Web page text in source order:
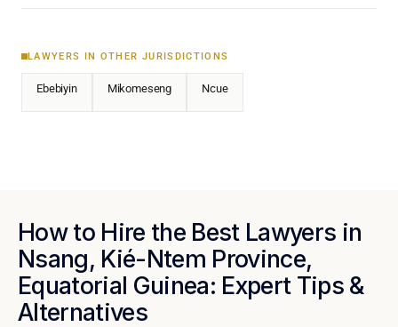
LAWYERS IN OTHER JURISDICTIONS
Ebebiyin Mikomeseng Ncue
How to Hire the Best Lawyers in
Nsang, Kié-Ntem Province,
Equatorial Guinea: Expert Tips &
Alternatives